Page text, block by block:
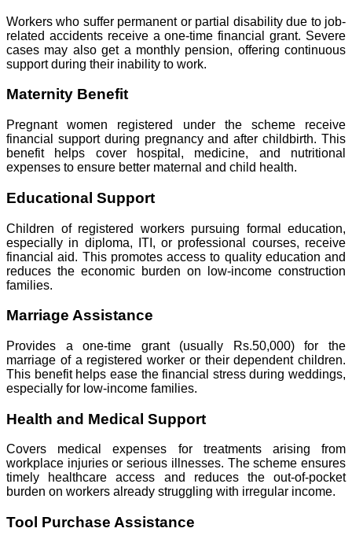
Workers who suffer permanent or partial disability due to job-
related accidents receive a one-time financial grant. Severe
cases may also get a monthly pension, offering continuous
support during their inability to work.
Maternity Benefit
Pregnant women registered under the scheme receive
financial support during pregnancy and after childbirth. This
benefit helps cover hospital, medicine, and nutritional
expenses to ensure better maternal and child health.
Educational Support
Children of registered workers pursuing formal education,
especially in diploma, ITI, or professional courses, receive
financial aid. This promotes access to quality education and
reduces the economic burden on low-income construction
families.
Marriage Assistance
Provides a one-time grant (usually Rs.50,000) for the
marriage of a registered worker or their dependent children.
This benefit helps ease the financial stress during weddings,
especially for low-income families.
Health and Medical Support
Covers medical expenses for treatments arising from
workplace injuries or serious illnesses. The scheme ensures
timely healthcare access and reduces the out-of-pocket
burden on workers already struggling with irregular income.
Tool Purchase Assistance